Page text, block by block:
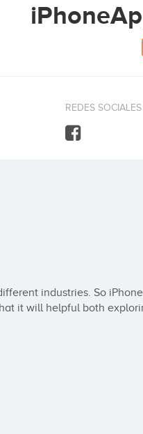
REDES SOCIALES
industries. So
it will helpful both